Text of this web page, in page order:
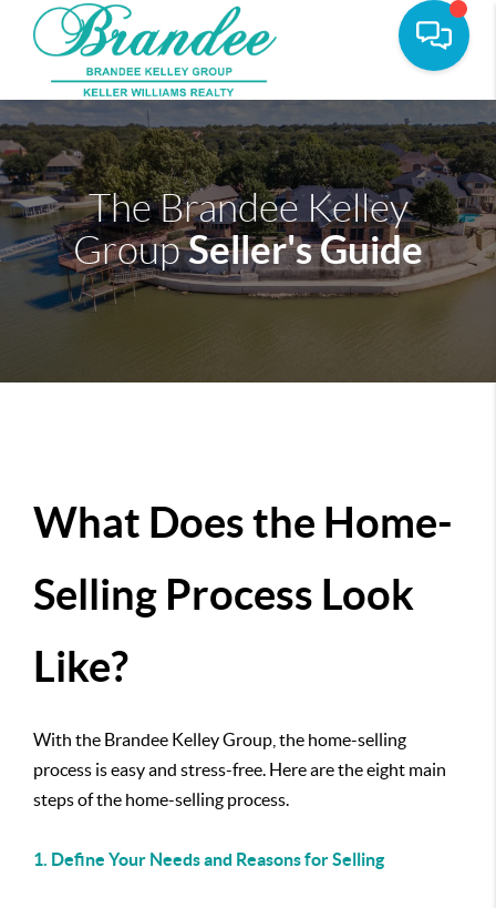
The Brandee Kelley
GroupSeller's Guide
What Does the Home-
Selling Process Look
Like?
With the Brandee Kelley Group, the home-selling
process is easy and stress-free. Here are the eight main
steps of the home-selling process.
1. Define Your Needs and Reasons for Selling